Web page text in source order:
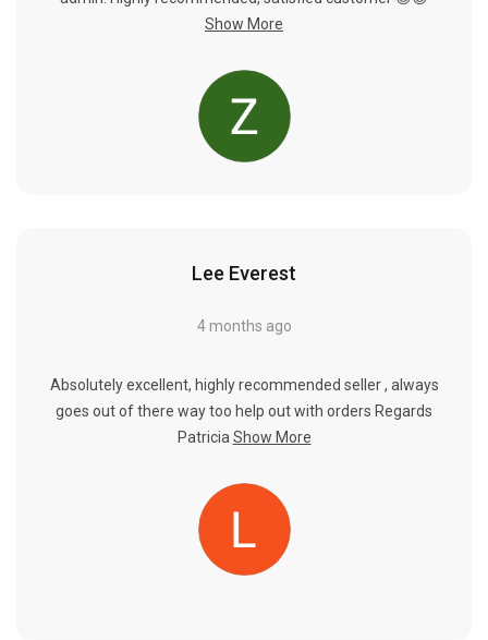
Show More
Lee Everest
4 months ago
Absolutely excellent, highly recommended seller , always
goes out of there way too help out with orders Regards
Patricia Show More